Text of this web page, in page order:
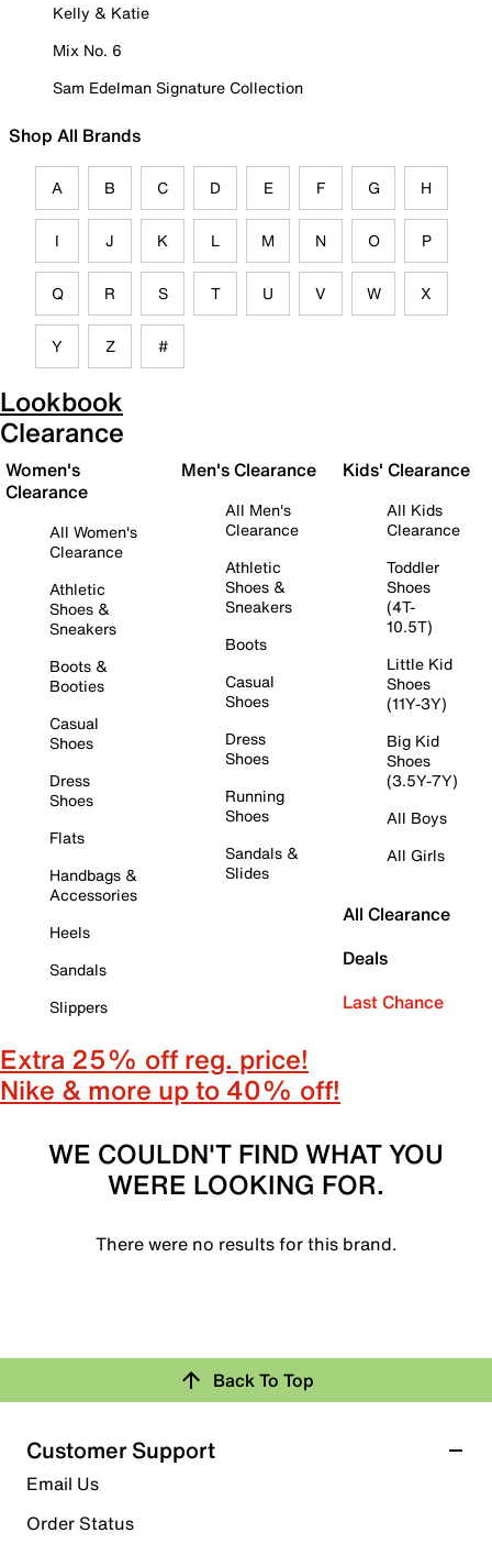
Kelly & Katie
Mix No. 6
Sam Edelman Signature Collection
Shop All Brands
A B C D E F G H
I J K L M N O P
Q R S T U V W X
Y Z #
Lookbook
Clearance
Women's
Clearance
All Women's
Clearance
Athletic
Shoes &
Sneakers
Boots &
Booties
Casual
Shoes
Dress
Shoes
Flats
Handbags &
Accessories
Heels
Sandals
Slippers
Men's Clearance
All Men's
Clearance
Athletic
Shoes &
Sneakers
Boots
Casual
Shoes
Dress
Shoes
Running
Shoes
Sandals &
Slides
Kids' Clearance
All Kids
Clearance
Toddler
Shoes
(4T-
10.5T)
Little Kid
Shoes
(11Y-3Y)
Big Kid
Shoes
(3.5Y-7Y)
All Boys
All Girls
All Clearance
Deals
Last Chance
Extra 25% off reg. price!
Nike & more up to 40% off!
WE COULDN'T FIND WHAT YOU
WERE LOOKING FOR.
There were no results for this brand.
Back To Top
Customer Support
Email Us
Order Status